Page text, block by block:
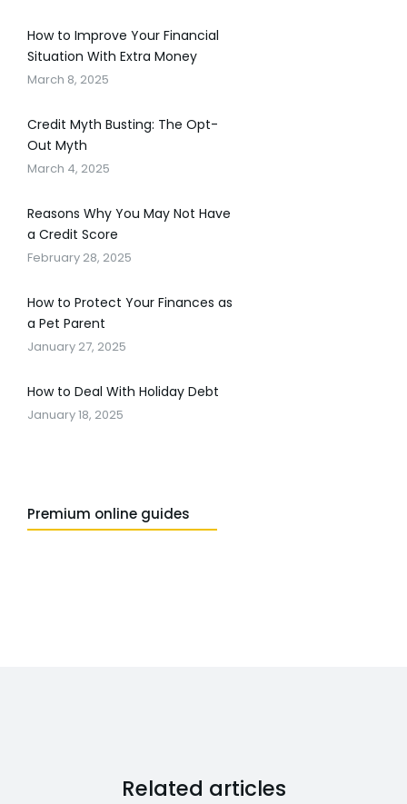
How to Improve Your Financial
Situation With Extra Money
March 8, 2025
Credit Myth Busting: The Opt-
Out Myth
March 4, 2025
Reasons Why You May Not Have
a Credit Score
February 28, 2025
How to Protect Your Finances as
a Pet Parent
January 27, 2025
How to Deal With Holiday Debt
January 18, 2025
Premium online guides
Related articles